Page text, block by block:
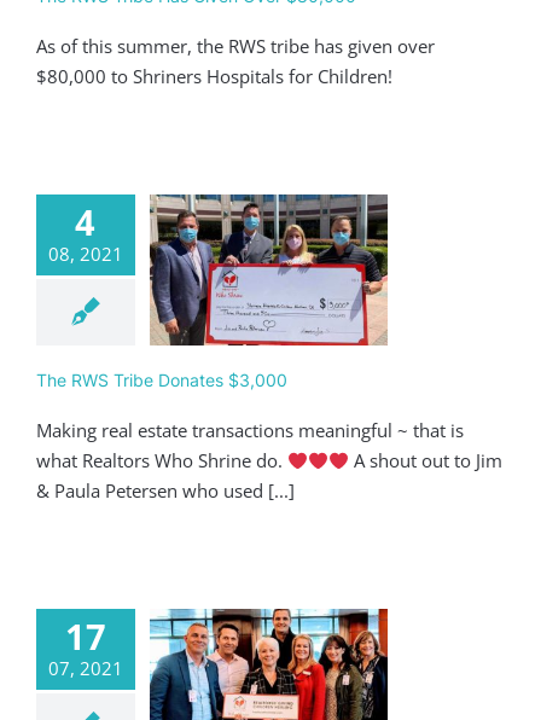
As of this summer, the RWS tribe has given over
$80,000 to Shriners Hospitals for Children!
4
08, 2021
Tribe
$3,000
The RWS Tribe Donates $3,000
Making real estate transactions meaningful ~ that is
what Realtors Who Shrine do.
A shout out to Jim
& Paula Petersen who used [...]
17
07, 2021
Tribe is
Driven